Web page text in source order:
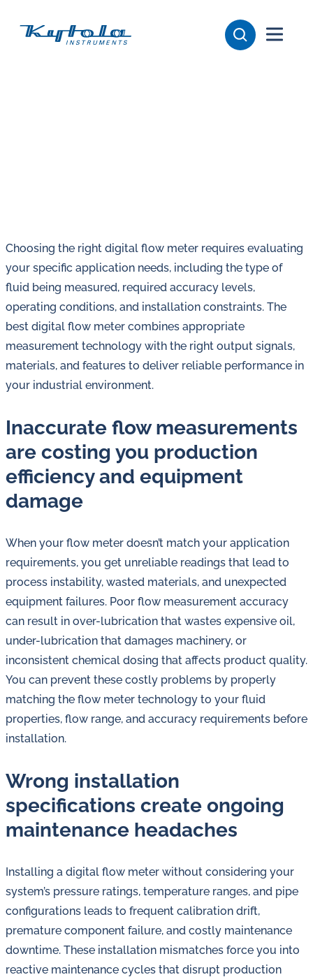
to
lubrication
and
water
in
oil
challenges.
Choosing the right digital flow meter requires evaluating
your specific application needs, including the type of
fluid being measured, required accuracy levels,
operating conditions, and installation constraints. The
best digital flow meter combines appropriate
measurement technology with the right output signals,
materials, and features to deliver reliable performance in
your industrial environment.
Inaccurate flow measurements
are costing you production
efficiency and equipment
damage
When your flow meter doesn’t match your application
requirements, you get unreliable readings that lead to
process instability, wasted materials, and unexpected
equipment failures. Poor flow measurement accuracy
can result in over-lubrication that wastes expensive oil,
under-lubrication that damages machinery, or
inconsistent chemical dosing that affects product quality.
You can prevent these costly problems by properly
matching the flow meter technology to your fluid
properties, flow range, and accuracy requirements before
installation.
Wrong installation
specifications create ongoing
maintenance headaches
Installing a digital flow meter without considering your
system’s pressure ratings, temperature ranges, and pipe
configurations leads to frequent calibration drift,
premature component failure, and costly maintenance
downtime. These installation mismatches force you into
reactive maintenance cycles that disrupt production